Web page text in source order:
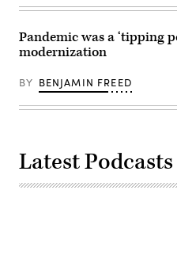
Pandemic was a ‘tipping
modernization
BY BENJAMIN FREED
Latest Podcasts